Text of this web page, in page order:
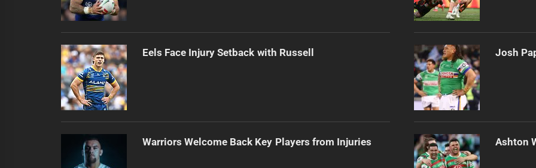
Eels Face Injury Setback with Russell
Warriors Welcome Back Key Players from Injuries
Josh
Ashton